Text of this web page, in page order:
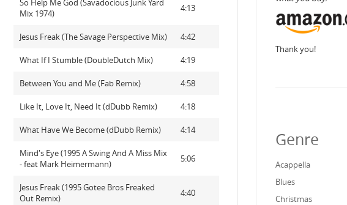
So Help Me God (Savadocious Junk Yard
Mix 1974)
4:13
Jesus Freak (The Savage Perspective Mix) 4:42
What If I Stumble (DoubleDutch Mix) 4:19
Between You and Me (Fab Remix) 4:58
Like It, Love It, Need It (dDubb Remix) 4:18
What Have We Become (dDubb Remix) 4:14
Mind's Eye (1995 A Swing And A Miss Mix
- feat Mark Heimermann)
5:06
Jesus Freak (1995 Gotee Bros Freaked
Out Remix)
4:40
Thank you!
Genre
Acappella
Blues
Christmas